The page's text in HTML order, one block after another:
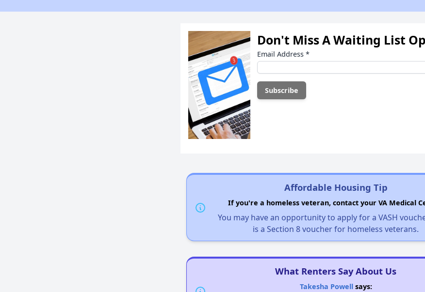
Don't Miss A Waiting List
Email Address *
Affordable Housing Tip
If you're a homeless veteran, contact your VA Medical
You may have an opportunity to apply for a VASH
is a Section 8 voucher for homeless veterans.
What Renters Say About Us
Takesha Powellsays: